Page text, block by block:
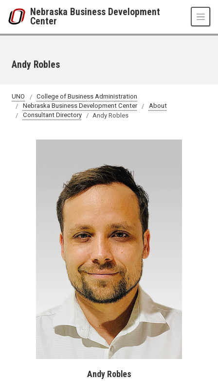
Nebraska Business Development
Center
Andy Robles
UNO
College of Business Administration
Nebraska Business Development Center
About
Consultant Directory
Andy Robles
Andy Robles